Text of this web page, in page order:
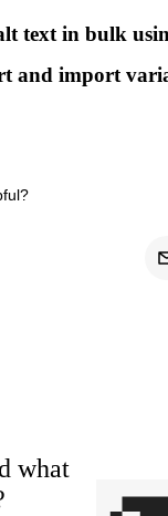
text in bulk
and import
what